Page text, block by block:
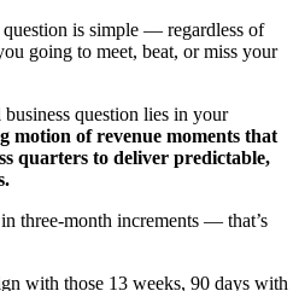
is simple — regardless of
going to meet, beat, or miss your
question lies in your
motion of revenue moments that
quarters to deliver predictable,
three-month increments — that’s
with those 13 weeks, 90 days with